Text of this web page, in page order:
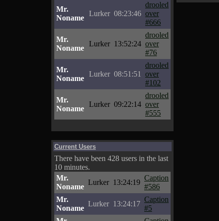
Mr.
Noname
Lurker 08:23:46
drooled
over
#666
Mr.
Noname
Lurker 13:52:24
drooled
over
#76
Mr.
Noname
Lurker 08:51:51
drooled
over
#102
Mr.
Noname
Lurker 09:22:14
drooled
over
#555
Current Users
There have been 428 users in the last
10 minutes.
Mr.
Noname
Lurker 13:24:19
Caption
#586
Mr.
Noname
Lurker 13:24:17
Caption
#5